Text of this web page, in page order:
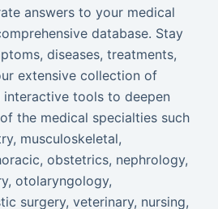
answers to your medical
database. Stay
diseases, treatments,
extensive collection of
tools to deepen
the medical specialties such
musculoskeletal,
obstetrics, nephrology,
otolaryngology,
surgery, veterinary, nursing,